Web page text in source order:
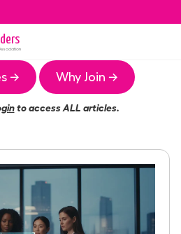
→ Why Join →
to access ALL articles.